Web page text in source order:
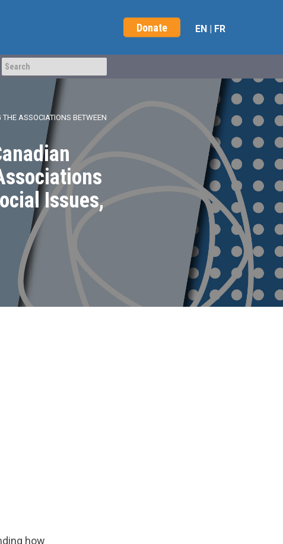
Donate EN | FR
ASSOCIATIONS BETWEEN
Issues,
how